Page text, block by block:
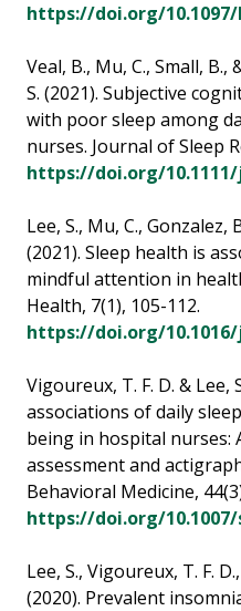
https://doi.org/10.1097/
Veal, B., Mu, C., Small, B.,
S. (2021). Subjective
with poor sleep among
nurses. Journal of Sleep
https://doi.org/10.1111/
Lee, S., Mu, C., Gonzalez,
(2021). Sleep health is
mindful attention in
Health, 7(1), 105-112.
https://doi.org/10.1016/
Vigoureux, T. F. D. &
associations of daily
being in hospital nurses:
assessment and
Behavioral Medicine,
https://doi.org/10.1007/
Lee, S., Vigoureux, T. F.
(2020). Prevalent